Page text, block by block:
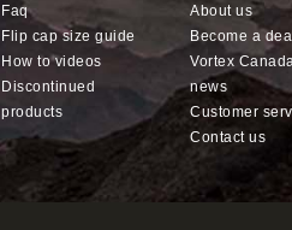
faq
flip cap size guide
how to videos
discontinued
products
about us
become a
Vortex Canada
news
customer
contact us